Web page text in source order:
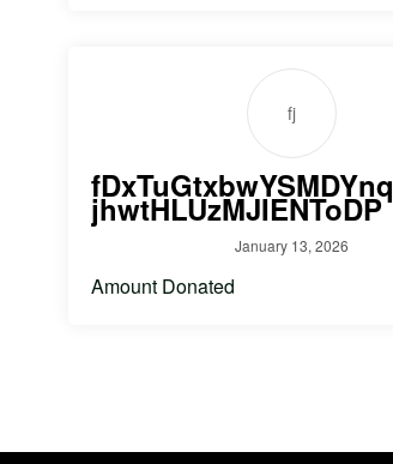
fj
fDxTuGtxbwYSMDYnq
jhwtHLUzMJIENToDP
January 13, 2026
Amount Donated